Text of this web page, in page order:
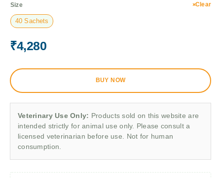
Size
40 Sachets
Clear
₹4,280
BUY NOW
Veterinary Use Only: Products sold on this website are
intended strictly for animal use only. Please consult a
licensed veterinarian before use. Not for human
consumption.